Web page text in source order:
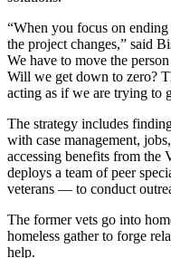
“When you focus on
the project changes,” said
We have to move the
Will we get down to zero?
acting as if we are trying to
The strategy includes
with case management,
accessing benefits from the
deploys a team of peer
veterans — to conduct
The former vets go into
homeless gather to forge
help.